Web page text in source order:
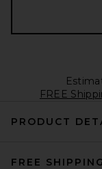
FREE
PRODUCT
FREE